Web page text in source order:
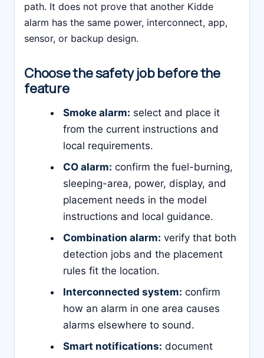
path. It does not prove that another Kidde
alarm has the same power, interconnect, app,
sensor, or backup design.
Choose the safety job before the
feature
Smoke alarm: select and place it
from the current instructions and
local requirements.
CO alarm: confirm the fuel-burning,
sleeping-area, power, display, and
placement needs in the model
instructions and local guidance.
Combination alarm: verify that both
detection jobs and the placement
rules fit the location.
Interconnected system: confirm
how an alarm in one area causes
alarms elsewhere to sound.
Smart notifications: document